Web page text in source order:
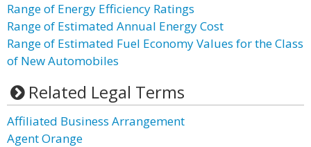
Range of Energy Efficiency Ratings
Range of Estimated Annual Energy Cost
Range of Estimated Fuel Economy Values for the Class
of New Automobiles
Related Legal Terms
Affiliated Business Arrangement
Agent Orange